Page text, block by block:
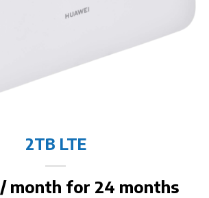
2TB LTE
/ month for 24 months